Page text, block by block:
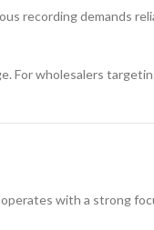
recording demands
For wholesalers
with a strong